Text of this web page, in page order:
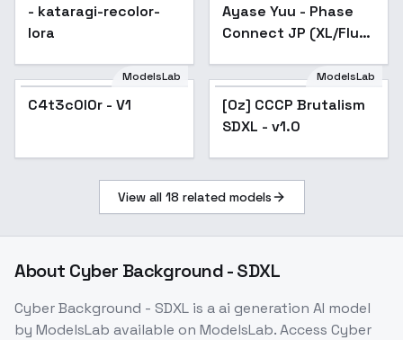
- kataragi-recolor-
lora
Ayase Yuu - Phase
Connect JP (XL/Flux)
C4t3c0l0r - V1
ModelsLab
C4t3c0l0r - V1
ModelsLab
[Oz] CCCP Brutalism
SDXL - v1.0
View all 18 related models
About Cyber Background - SDXL
Cyber Background - SDXL is aai generation AI model
by ModelsLab available on ModelsLab. Access Cyber